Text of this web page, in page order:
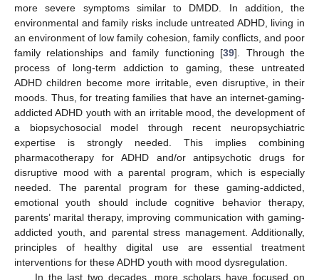
more severe symptoms similar to DMDD. In addition, the
environmental and family risks include untreated ADHD, living in
an environment of low family cohesion, family conflicts, and poor
family relationships and family functioning [39]. Through the
process of long-term addiction to gaming, these untreated
ADHD children become more irritable, even disruptive, in their
moods. Thus, for treating families that have an internet-gaming-
addicted ADHD youth with an irritable mood, the development of
a biopsychosocial model through recent neuropsychiatric
expertise is strongly needed. This implies combining
pharmacotherapy for ADHD and/or antipsychotic drugs for
disruptive mood with a parental program, which is especially
needed. The parental program for these gaming-addicted,
emotional youth should include cognitive behavior therapy,
parents’ marital therapy, improving communication with gaming-
addicted youth, and parental stress management. Additionally,
principles of healthy digital use are essential treatment
interventions for these ADHD youth with mood dysregulation.
In the last two decades, more scholars have focused on